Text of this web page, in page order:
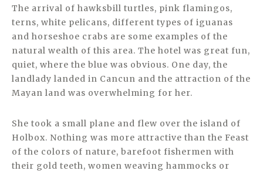
The arrival of hawksbill turtles, pink flamingos,
terns, white pelicans, different types of iguanas
and horseshoe crabs are some examples of the
natural wealth of this area. The hotel was great fun,
quiet, where the blue was obvious. One day, the
landlady landed in Cancun and the attraction of the
Mayan land was overwhelming for her.
She took a small plane and flew over the island of
Holbox. Nothing was more attractive than the Feast
of the colors of nature, barefoot fishermen with
their gold teeth, women weaving hammocks or